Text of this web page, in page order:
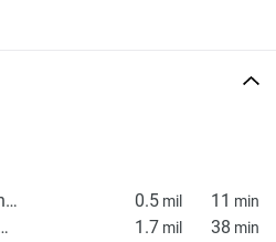
Highgate International School 0.5 mil 11 min
School Dubai 1.7 mil 38 min